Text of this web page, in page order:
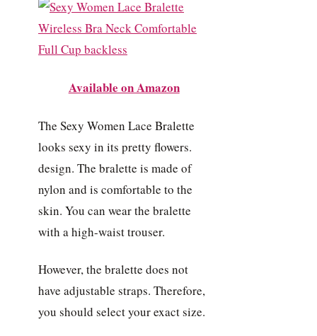
Available on Amazon
The Sexy Women Lace Bralette
looks sexy in its pretty flowers.
design. The bralette is made of
nylon and is comfortable to the
skin. You can wear the bralette
with a high-waist trouser.
However, the bralette does not
have adjustable straps. Therefore,
you should select your exact size.